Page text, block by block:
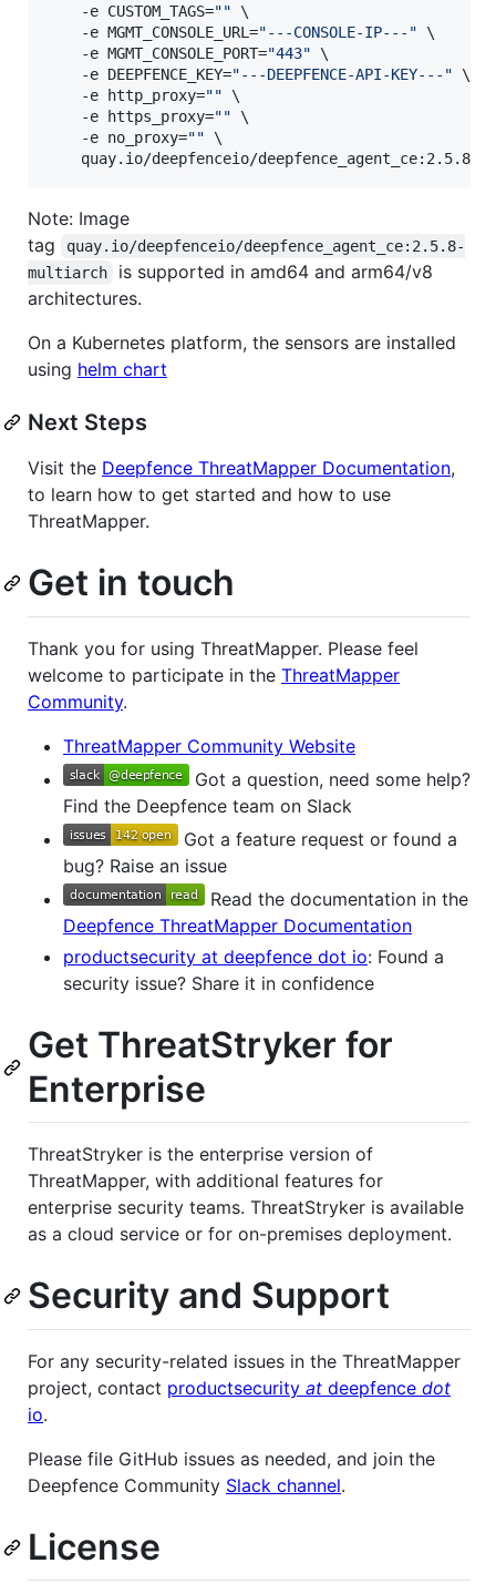
    -e CUSTOM_TAGS=
"" \
    -e MGMT_CONSOLE_URL=
"---CONSOLE-IP--- " \
    -e MGMT_CONSOLE_PORT=
"443" \
    -e DEEPFENCE_KEY=
"---DEEPFENCE-API-KEY--- " \
    -e http_proxy=
"" \
    -e https_proxy=
"" \
    -e no_proxy=
"" \
    quay.io/deepfenceio/deepfence_agent_ce:2.5.8
Note: Image
tag
quay.io/deepfenceio/deepfence_agent_ce:2.5.8-
multiarch
is supported in amd64 and arm64/v8
architectures.
On a Kubernetes platform, the sensors are installed
using helm chart
Next Steps
Visit the Deepfence ThreatMapper Documentation,
to learn how to get started and how to use
ThreatMapper.
Get in touch
Thank you for using ThreatMapper. Please feel
welcome to participate in the ThreatMapper
Community.
ThreatMapper Community Website
Got a question, need some help?
Find the Deepfence team on Slack
Got a feature request or found a
bug? Raise an issue
Read the documentation in the
Deepfence ThreatMapper Documentation
productsecurity at deepfence dot io: Found a
security issue? Share it in confidence
Get ThreatStryker for
Enterprise
ThreatStryker is the enterprise version of
ThreatMapper, with additional features for
enterprise security teams. ThreatStryker is available
as a cloud service or for on-premises deployment.
Security and Support
For any security-related issues in the ThreatMapper
project, contact productsecurity at deepfence dot
io.
Please file GitHub issues as needed, and join the
Deepfence Community Slack channel.
License